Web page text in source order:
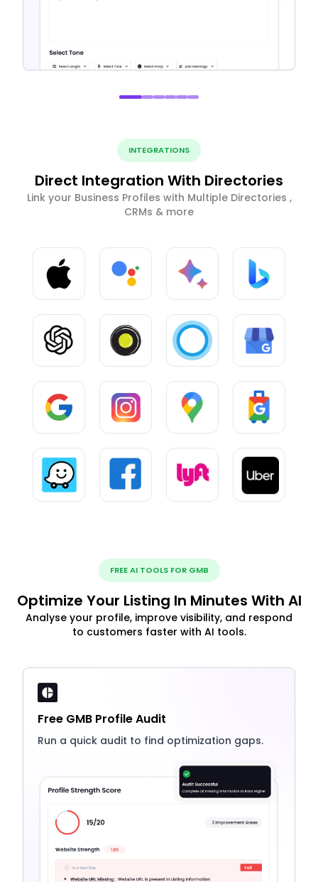
INTEGRATIONS
Direct Integration With Directories
Link your Business Profiles with Multiple Directories ,
CRMs & more
FREE AI TOOLS FOR GMB
Optimize Your Listing In Minutes With AI
Analyse your profile, improve visibility, and respond
to customers faster with AI tools.
Free GMB Profile Audit
Run a quick audit to find optimization gaps.